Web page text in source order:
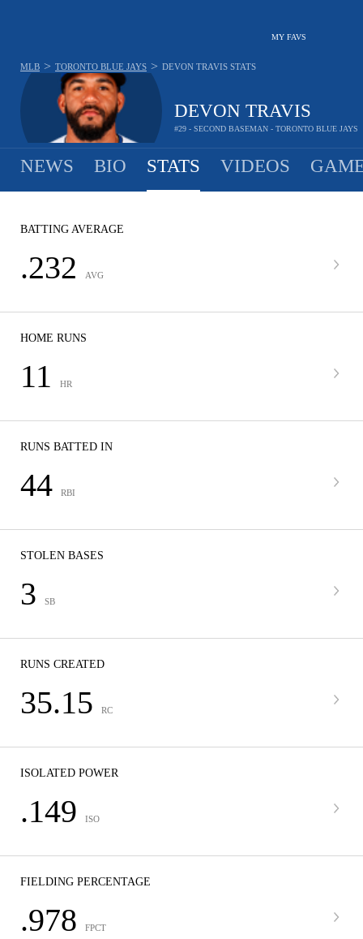
MY FAVS
DEVON TRAVIS
#29 - SECOND BASEMAN - TORONTO BLUE JAYS
MLB > TORONTO BLUE JAYS > DEVON TRAVIS STATS
NEWS BIO STATS VIDEOS
BATTING AVERAGE
.232 AVG
HOME RUNS
11 HR
RUNS BATTED IN
44 RBI
STOLEN BASES
3 SB
RUNS CREATED
35.15 RC
ISOLATED POWER
.149 ISO
FIELDING PERCENTAGE
.978 FPCT